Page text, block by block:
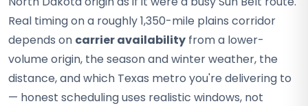
Real timing on a roughly 1,350-mile plains corridor
depends on carrier availability from a lower-
volume origin, the season and winter weather, the
distance, and which Texas metro you're delivering to
— honest scheduling uses realistic windows, not